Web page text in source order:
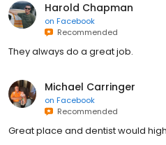
Harold Chapman
on Facebook
Recommended
They always do a great job.
Michael Carringer
on Facebook
Recommended
Great place and dentist would